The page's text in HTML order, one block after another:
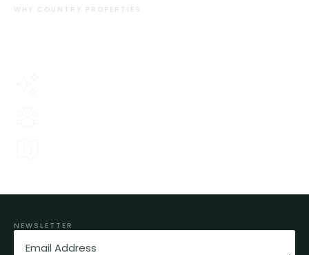
WHY COUNTRY PROPERTIES
NEWSLETTER
Email